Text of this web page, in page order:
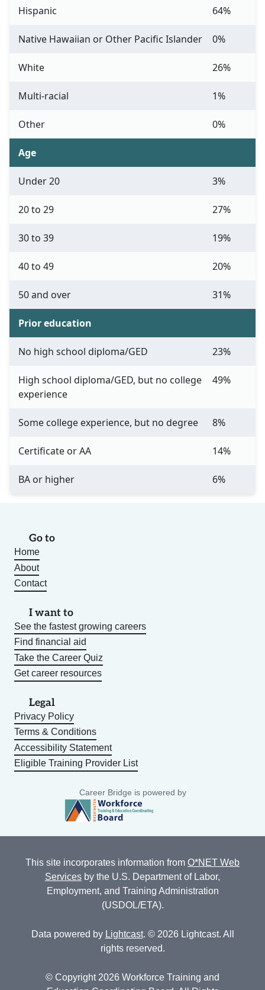
Hispanic 64%
Native Hawaiian or Other Pacific Islander 0%
White 26%
Multi-racial 1%
Other 0%
Age
Under 20 3%
20 to 29 27%
30 to 39 19%
40 to 49 20%
50 and over 31%
Prior education
No high school diploma/GED 23%
High school diploma/GED, but no college
experience
49%
Some college experience, but no degree 8%
Certificate or AA 14%
BA or higher 6%
Go to
Home
About
Contact
I want to
See the fastest growing careers
Find financial aid
Take the Career Quiz
Get career resources
Legal
Privacy Policy
Terms & Conditions
Accessibility Statement
Eligible Training Provider List
Career Bridge is powered by
This site incorporates information from O*NET Web
Services by the U.S. Department of Labor,
Employment, and Training Administration
(USDOL/ETA).
Data powered by Lightcast. © 2026 Lightcast. All
rights reserved.
© Copyright 2026 Workforce Training and